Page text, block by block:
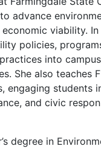
advance
viability.
policies,
into
She also teaches
engaging students
and civic
degree in